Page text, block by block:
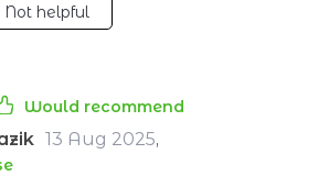
Not helpful
Would recommend
13 Aug 2025,